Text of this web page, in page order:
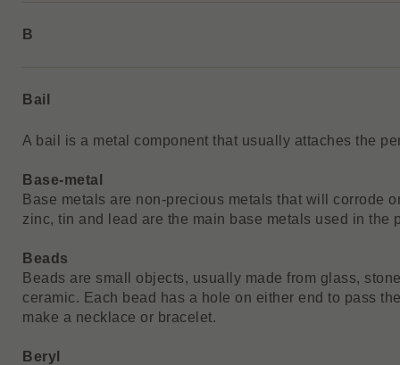
B
Bail
A bail is a metal component that usually attaches the
Base-metal
Base metals are non-precious metals that will corrode
zinc, tin and lead are the main base metals used in the
Beads
Beads are small objects, usually made from glass,
ceramic. Each bead has a hole on either end to pass
make a necklace or bracelet.
Beryl